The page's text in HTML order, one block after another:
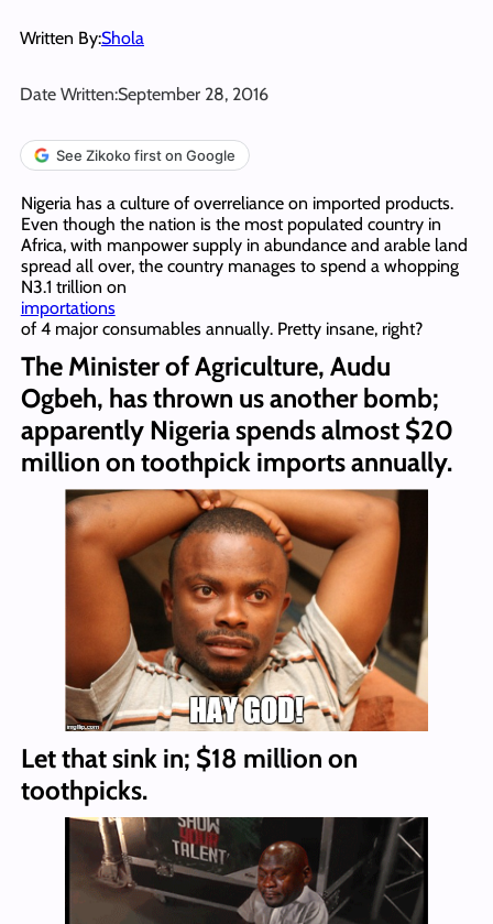
Written By:Shola
Date Written:September 28, 2016
See Zikoko first on Google
Nigeria has a culture of overreliance on imported products.
Even though the nation is the most populated country in
Africa, with manpower supply in abundance and arable land
spread all over, the country manages to spend a whopping
N3.1 trillion on
importations
of 4 major consumables annually. Pretty insane, right?
The Minister of Agriculture, Audu
Ogbeh, has thrown us another bomb;
apparently Nigeria spends almost $20
million on toothpick imports annually.
Let that sink in; $18 million on
toothpicks.